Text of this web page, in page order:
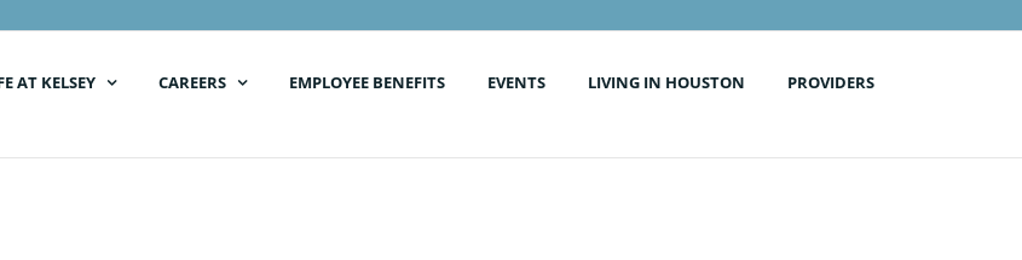
AT KELSEY CAREERS EMPLOYEE BENEFITS EVENTS LIVING IN HOUSTON PROVIDERS